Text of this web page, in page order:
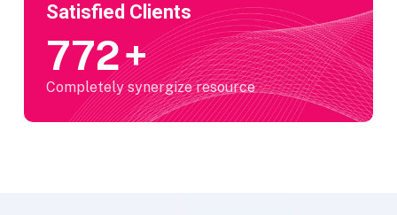
Satisfied Clients
950+
Completely synergize resource